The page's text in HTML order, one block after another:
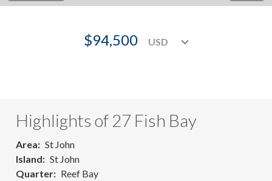
$94,500
Highlights of 27 Fish Bay
Area
St John
Island
St John
Quarter
Reef Bay